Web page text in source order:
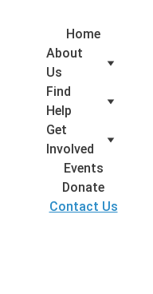
Home
About
Us
Find
Help
Get
Involved
Events
Donate
Contact Us